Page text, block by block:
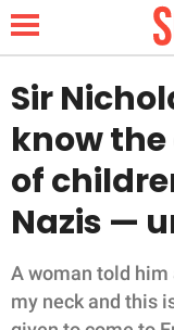
NEWS
LIFESTYLE
FUNNY
WHOLESOME
Sir
know
of
Nazis —
A woman told him
my neck and this